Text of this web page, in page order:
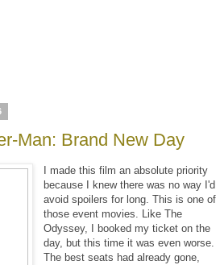
Man: Brand New Day
I made this film an absolute priority
because I knew there was no way I'd
avoid spoilers for long. This is one of
those event movies. Like The
Odyssey, I booked my ticket on the
day, but this time it was even worse.
The best seats had already gone,